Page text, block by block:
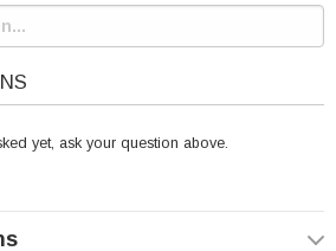
SLA Batteries
Warranty
yet, ask your question above.